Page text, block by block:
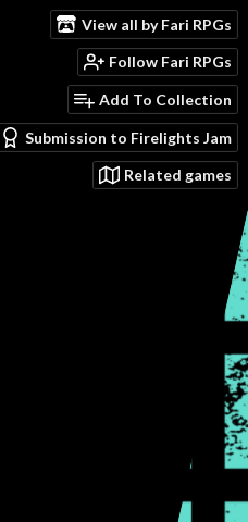
View all by Fari RPGs
Follow Fari RPGs
Add To Collection
Submission to Firelights Jam
Related games